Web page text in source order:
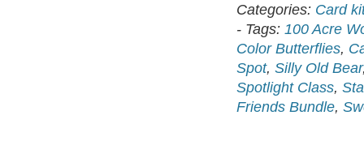
Categories: Card
- Tags: 100 Acre
Color Butterflies,
Spot, Silly Old Bear
Spotlight Class,
Friends Bundle,